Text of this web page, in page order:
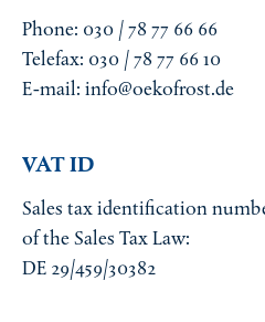
Phone: 030 / 78 77 66 66
Telefax: 030 / 78 77 66 10
E-mail: info@oekofrost.de
VAT ID
Sales tax identification
of the Sales Tax Law:
DE 29/459/30382